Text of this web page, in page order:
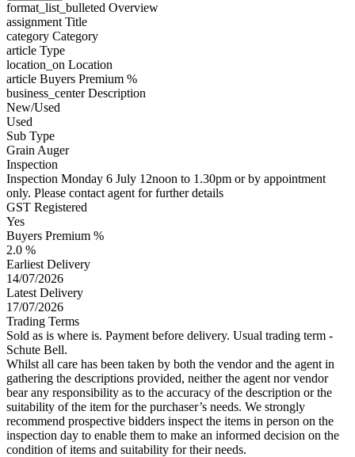
format_list_bulleted Overview
assignment Title
category Category
article Type
location_on Location
article Buyers Premium %
business_centerDescription
New/Used
Used
Sub Type
Grain Auger
Inspection
Inspection Monday 6 July 12noon to 1.30pm or by appointment
only. Please contact agent for further details
GST Registered
Yes
Buyers Premium %
2.0 %
Earliest Delivery
14/07/2026
Latest Delivery
17/07/2026
Trading Terms
Sold as is where is. Payment before delivery. Usual trading term -
Schute Bell.
Whilst all care has been taken by both the vendor and the agent in
gathering the descriptions provided, neither the agent nor vendor
bear any responsibility as to the accuracy of the description or the
suitability of the item for the purchaser’s needs. We strongly
recommend prospective bidders inspect the items in person on the
inspection day to enable them to make an informed decision on the
condition of items and suitability for their needs.